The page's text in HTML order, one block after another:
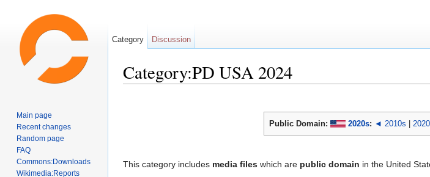
Category:PD USA 2024
Public Domain: 2020s: ◄ 2010s 2020
This category includes media files which are public domain in the United
Category Discussion
Main page
Recent changes
Random page
FAQ
Commons:Downloads
Wikimedia:Reports